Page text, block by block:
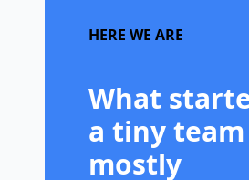
HERE WE ARE
What
a tiny team
mostly